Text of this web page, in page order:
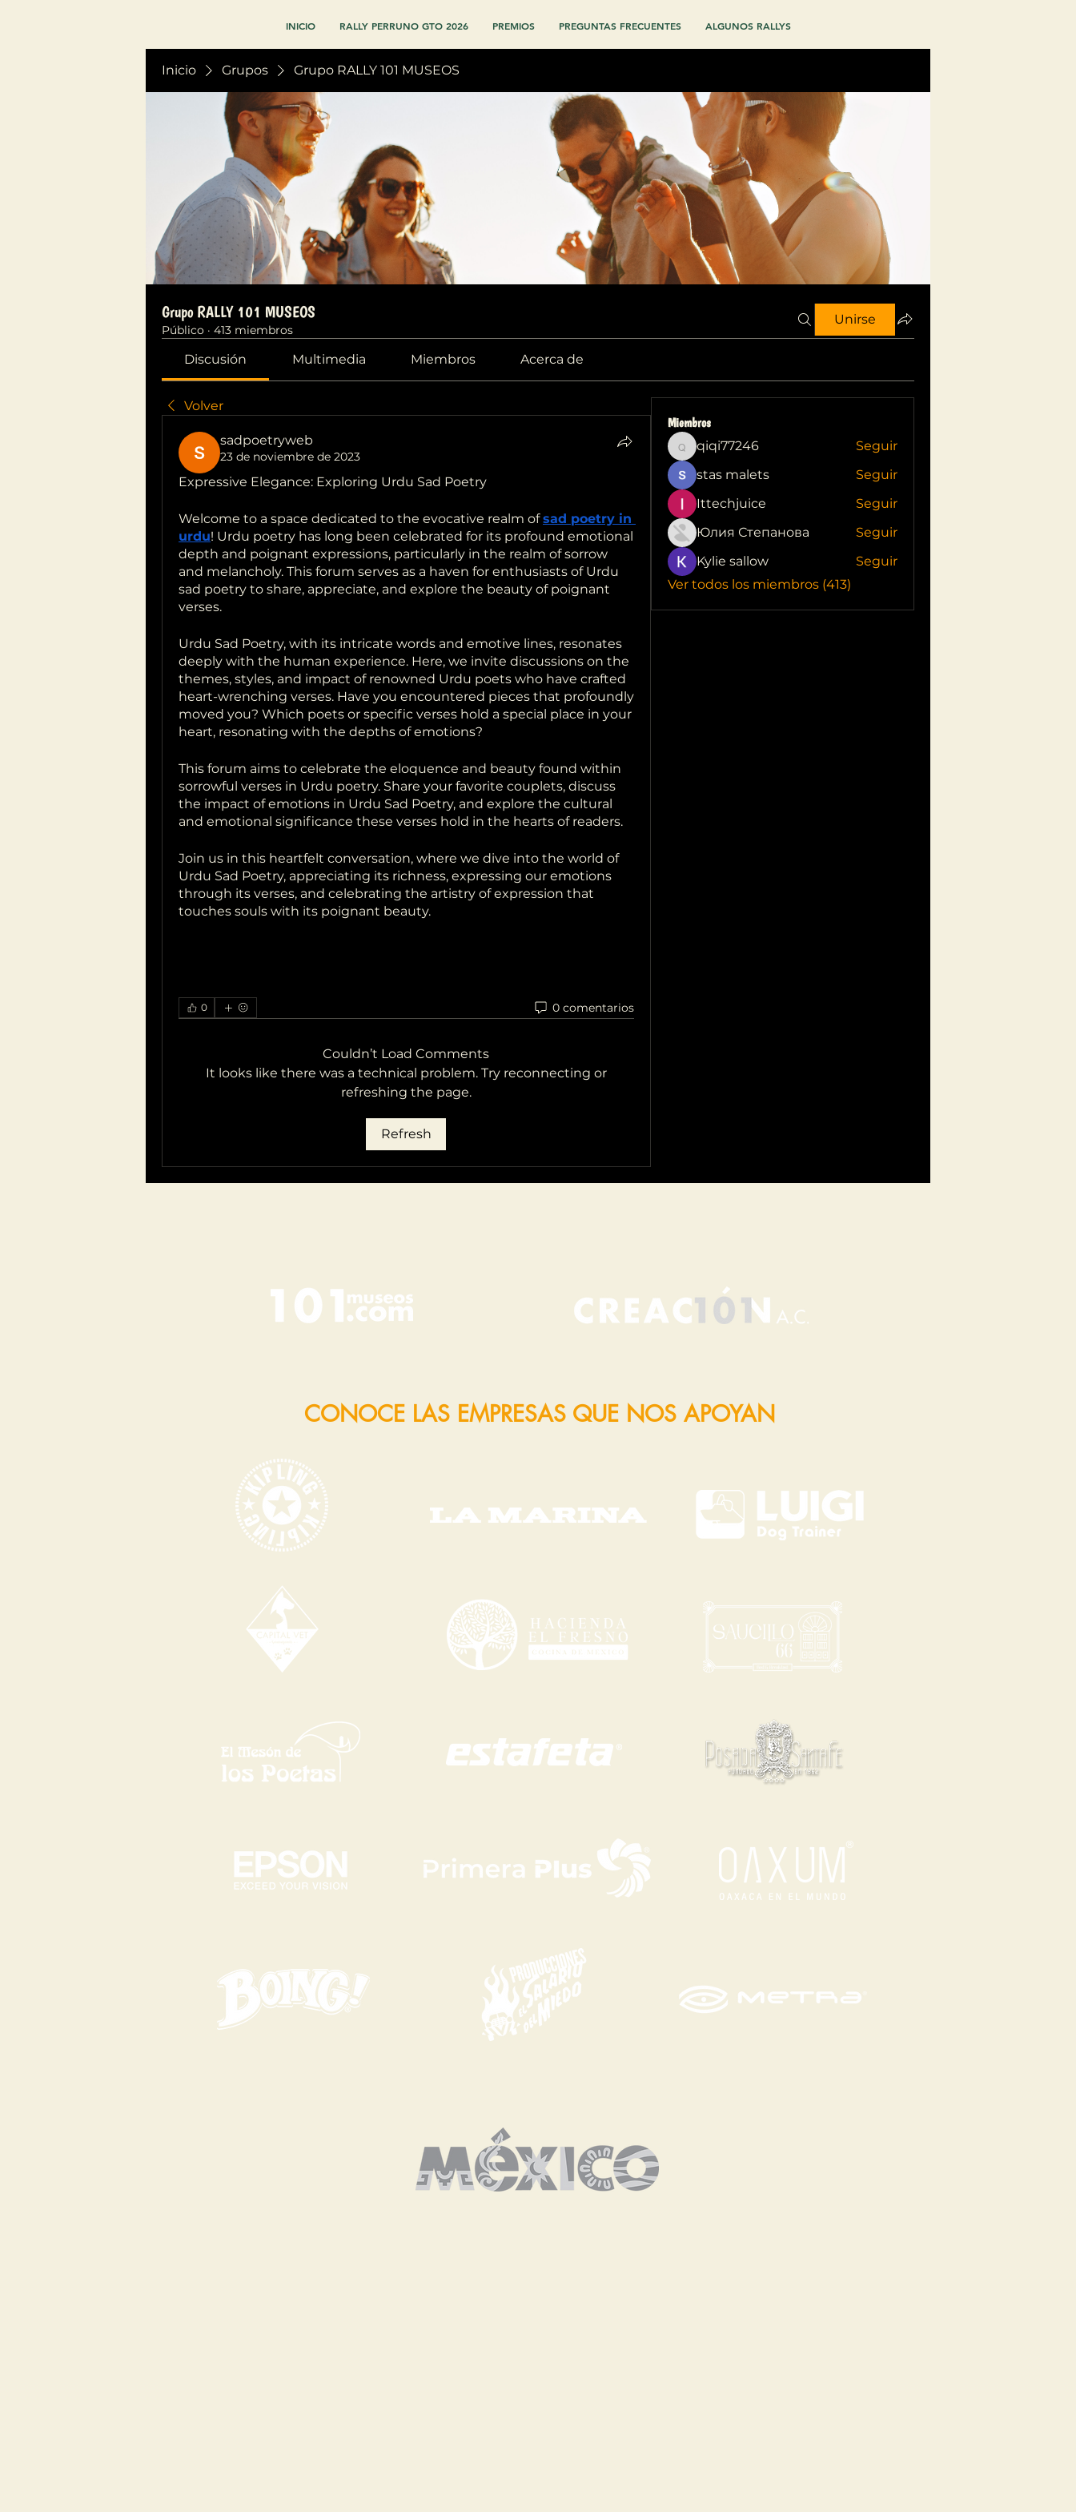
INICIO RALLY PERRUNO GTO 2026 PREMIOS PREGUNTAS FRECUENTES ALGUNOS RALLYS
Inicio Grupos Grupo RALLY 101 MUSEOS
Grupo RALLY 101 MUSEOS
Público · 413 miembros
Unirse
Discusión Multimedia Miembros Acerca de
Volver
sadpoetryweb
23 de noviembre de 2023
Expressive Elegance: Exploring Urdu Sad Poetry
Welcome to a space dedicated to the evocative realm of sad poetry in
urdu! Urdu poetry has long been celebrated for its profound emotional
depth and poignant expressions, particularly in the realm of sorrow
and melancholy. This forum serves as a haven for enthusiasts of Urdu
sad poetry to share, appreciate, and explore the beauty of poignant
verses.
Urdu Sad Poetry, with its intricate words and emotive lines, resonates
deeply with the human experience. Here, we invite discussions on the
themes, styles, and impact of renowned Urdu poets who have crafted
heart-wrenching verses. Have you encountered pieces that profoundly
moved you? Which poets or specific verses hold a special place in your
heart, resonating with the depths of emotions?
This forum aims to celebrate the eloquence and beauty found within
sorrowful verses in Urdu poetry. Share your favorite couplets, discuss
the impact of emotions in Urdu Sad Poetry, and explore the cultural
and emotional significance these verses hold in the hearts of readers.
Join us in this heartfelt conversation, where we dive into the world of
Urdu Sad Poetry, appreciating its richness, expressing our emotions
through its verses, and celebrating the artistry of expression that
touches souls with its poignant beauty.
0 0 comentarios
Couldn’t Load Comments
It looks like there was a technical problem. Try reconnecting or
refreshing the page.
Refresh
Miembros
qiqi77246
qiqi77246
Seguir
stas malets
Seguir
Ittechjuice
Seguir
Юлия Степанова
Seguir
Kylie sallow
Seguir
Ver todos los miembros (413)
CONOCE LAS EMPRESAS QUE NOS APOYAN